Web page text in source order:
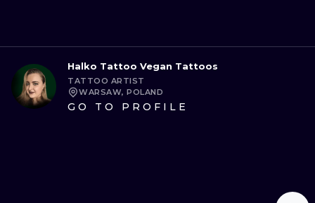
Halko Tattoo Vegan Tattoos
TATTOO ARTIST
WARSAW, POLAND
GO TO PROFILE